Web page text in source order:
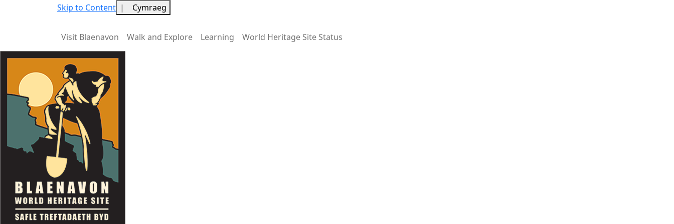
Skip to Content | Cymraeg
Visit Blaenavon Walk and Explore Learning World Heritage Site Status